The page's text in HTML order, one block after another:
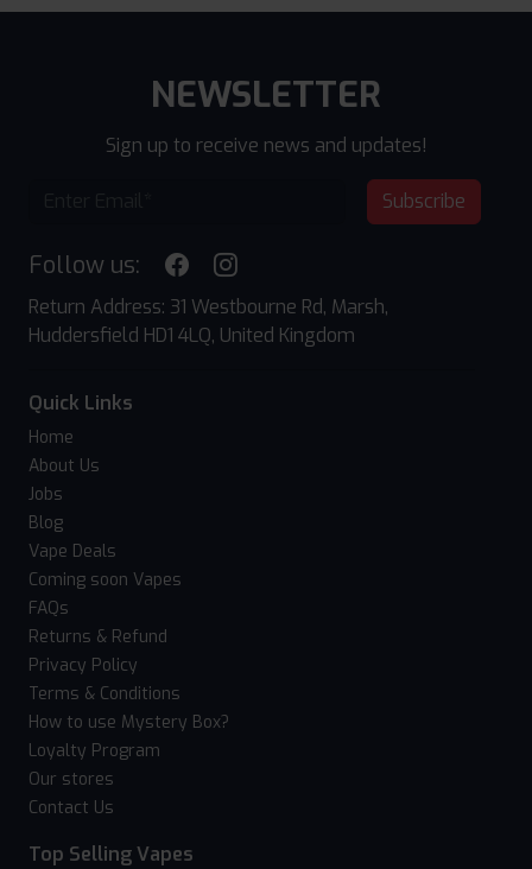
NEWSLETTER
Sign up to receive news and updates!
Subscribe
Follow us:
Return Address: 31 Westbourne Rd, Marsh,
Huddersfield HD1 4LQ, United Kingdom
Quick Links
Home
About Us
Jobs
Blog
Vape Deals
Coming soon Vapes
FAQs
Returns & Refund
Privacy Policy
Terms & Conditions
How to use Mystery Box?
Loyalty Program
Our stores
Contact Us
Top Selling Vapes